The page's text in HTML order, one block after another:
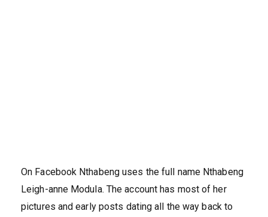
On Facebook Nthabeng uses the full name Nthabeng
Leigh-anne Modula. The account has most of her
pictures and early posts dating all the way back to